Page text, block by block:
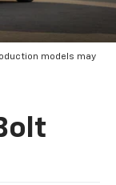
models may